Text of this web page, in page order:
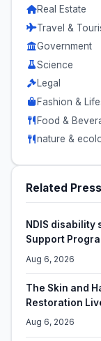
Real Estate
Travel &
Government
Science
Legal
Fashion &
Food &
nature &
Related
NDIS disability
Support
Aug 6, 2026
The Skin and
Restoration
Aug 6, 2026